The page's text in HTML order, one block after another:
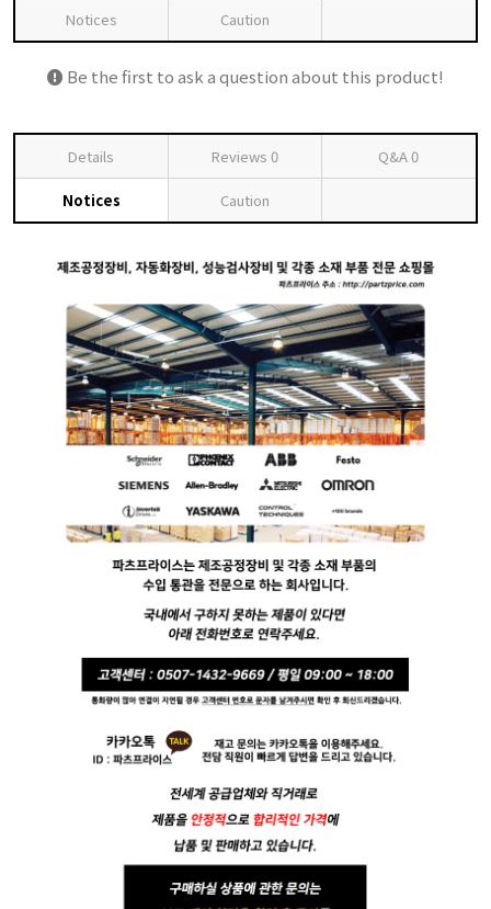
Notices Caution
Be the first to ask a question about this product!
Details Reviews 0 Q&A0
Notices Caution